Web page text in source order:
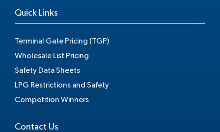
Quick Links
Terminal Gate Pricing (TGP)
Wholesale List Pricing
Safety Data Sheets
LPG Restrictions and Safety
Competition Winners
Contact Us